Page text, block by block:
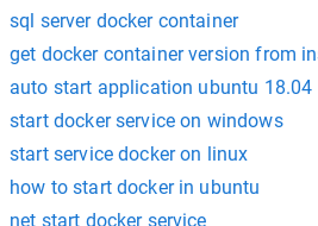
sql server docker container
get docker container version from
auto start application ubuntu 18.04
start docker service on windows
start service docker on linux
how to start docker in ubuntu
net start docker service